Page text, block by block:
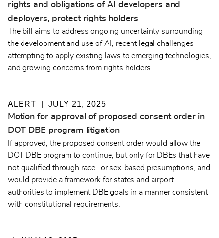
rights and obligations of AI developers and
deployers, protect rights holders
The bill aims to address ongoing uncertainty surrounding
the development and use of AI, recent legal challenges
attempting to apply existing laws to emerging technologies,
and growing concerns from rights holders.
ALERT JULY 21, 2025
Motion for approval of proposed consent order in
DOT DBE program litigation
If approved, the proposed consent order would allow the
DOT DBE program to continue, but only for DBEs that have
not qualified through race- or sex-based presumptions, and
would provide a framework for states and airport
authorities to implement DBE goals in a manner consistent
with constitutional requirements.